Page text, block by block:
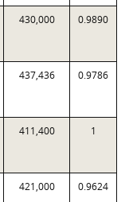
430,000 0.9890
437,436 0.9786
411,400 1
421,000 0.9624